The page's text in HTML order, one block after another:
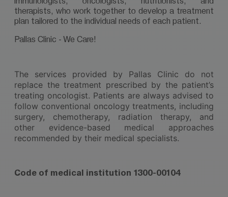
therapists, who work together to develop a treatment
plan tailored to the individual needs of each patient.
Pallas Clinic - We Care!
The services provided by Pallas Clinic do not
replace the treatment prescribed by the patient’s
treating oncologist. Patients are always advised to
follow conventional oncology treatments, including
surgery, chemotherapy, radiation therapy, and
other evidence-based medical approaches
recommended by their medical specialists.
Code of medical institution 1300-00104